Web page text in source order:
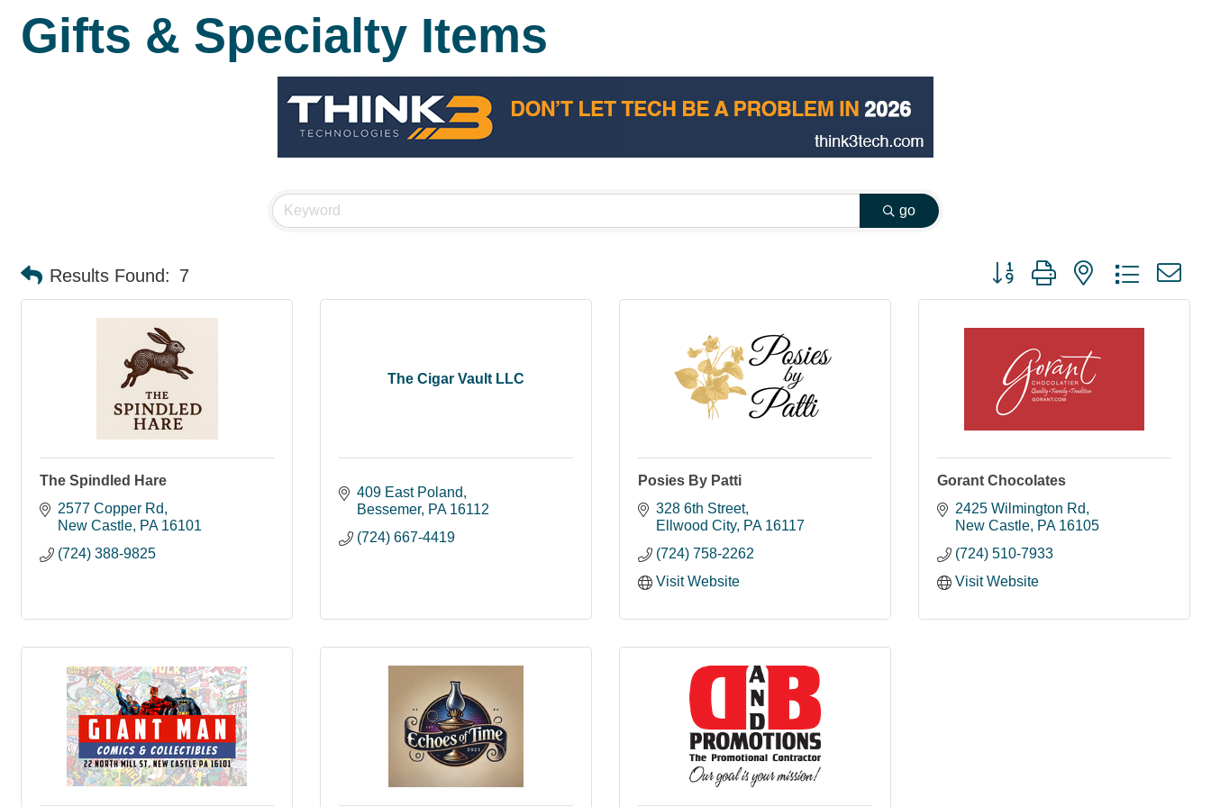
Gifts & Specialty Items
go
Results Found: 7 Button group with nested dropdown
The Spindled Hare
2577 Copper Rd
New Castle PA 16101
(724) 388-9825
The Cigar Vault LLC
409 East Poland
Bessemer PA 16112
(724) 667-4419
Posies By Patti
328 6th Street
Ellwood City PA 16117
(724) 758-2262
Visit Website
Gorant Chocolates
2425 Wilmington Rd
New Castle PA 16105
(724) 510-7933
Visit Website